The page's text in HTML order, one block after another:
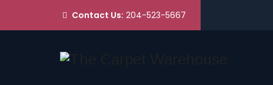
Contact Us: 204-523-5667